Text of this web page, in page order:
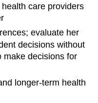
care providers
evaluate her
decisions without
make decisions for
longer-term health